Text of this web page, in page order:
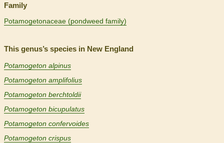
Family
Potamogetonaceae (pondweed family)
This genus’s species in New England
Potamogeton alpinus
Potamogeton amplifolius
Potamogeton berchtoldii
Potamogeton bicupulatus
Potamogeton confervoides
Potamogeton crispus